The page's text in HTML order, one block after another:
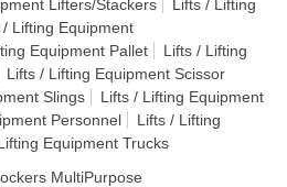
Lifters/Stackers
Lifts / Lifting
/ Lifting Equipment
Equipment Pallet
Lifts / Lifting
Lifts / Lifting Equipment Scissor
Slings
Lifts / Lifting Equipment
Personnel
Lifts / Lifting
Equipment Trucks
MultiPurpose